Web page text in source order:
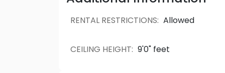
RENTAL RESTRICTIONS: Allowed
CEILING HEIGHT: 9'0" feet